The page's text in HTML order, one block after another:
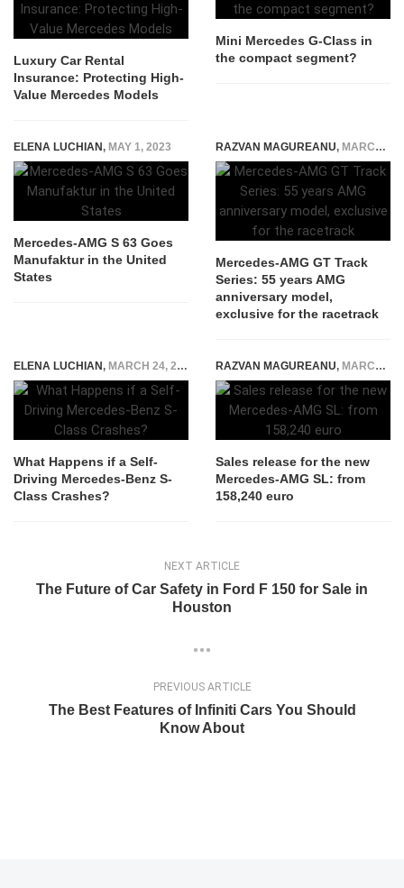
Luxury Car Rental
Insurance: Protecting High-
Value Mercedes Models
Mini Mercedes G-Class in
the compact segment?
ELENA LUCHIAN, MAY 1, 2023
Mercedes-AMG S 63 Goes
Manufaktur in the United
States
RAZVAN MAGUREANU, MARCH 23, 2022
Mercedes-AMG GT Track
Series: 55 years AMG
anniversary model,
exclusive for the racetrack
ELENA LUCHIAN, MARCH 24, 2022
What Happens if a Self-
Driving Mercedes-Benz S-
Class Crashes?
RAZVAN MAGUREANU, MARCH 22, 2022
Sales release for the new
Mercedes-AMG SL: from
158,240 euro
NEXT ARTICLE
The Future of Car Safety in Ford F 150 for Sale in
Houston
PREVIOUS ARTICLE
The Best Features of Infiniti Cars You Should
Know About